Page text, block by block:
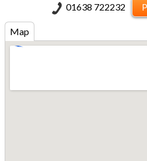
01638 722232
Map